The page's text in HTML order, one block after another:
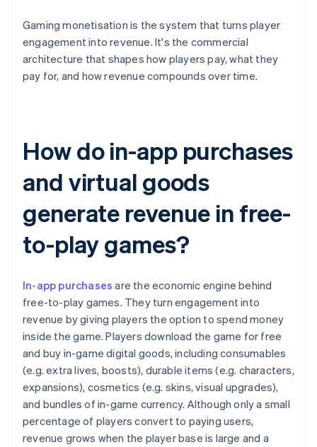
Gaming monetisation is the system that turns player
engagement into revenue. It's the commercial
architecture that shapes how players pay, what they
pay for, and how revenue compounds over time.
How do in-app purchases
and virtual goods
generate revenue in free-
to-play games?
In-app purchases are the economic engine behind
free-to-play games. They turn engagement into
revenue by giving players the option to spend money
inside the game. Players download the game for free
and buy in-game digital goods, including consumables
(e.g. extra lives, boosts), durable items (e.g. characters,
expansions), cosmetics (e.g. skins, visual upgrades),
and bundles of in-game currency. Although only a small
percentage of players convert to paying users,
revenue grows when the player base is large and a